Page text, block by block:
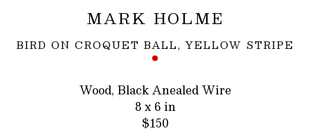
MARK HOLME
BIRD ON CROQUET BALL, YELLOW STRIPE
Wood, Black Anealed Wire
8 x 6 in
$150